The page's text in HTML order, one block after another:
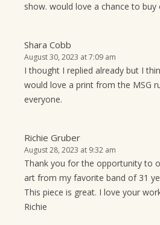
show. would love a chance to buy
Shara Cobb
August 30, 2023 at 7:09 am
I thought I replied already but I
would love a print from the MSG
everyone.
Richie Gruber
August 28, 2023 at 9:32 am
Thank you for the opportunity to
art from my favorite band of 31
This piece is great. I love your
Richie